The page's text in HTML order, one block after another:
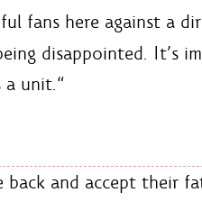
fans here against a
disappointed. It’s
a unit.“
and accept their